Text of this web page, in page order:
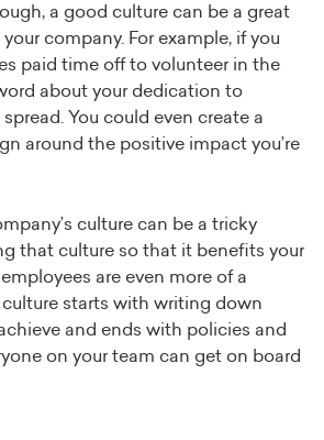
a good culture can be a great
company. For example, if you
paid time off to volunteer in the
about your dedication to
You could even create a
around the positive impact you’re
culture can be a tricky
that culture so that it benefits your
are even more of a
starts with writing down
and ends with policies and
on your team can get on board